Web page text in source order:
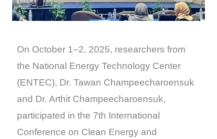
On October 1–2, 2025, researchers from
the National Energy Technology Center
(ENTEC), Dr. Tawan Champeecharoensuk
and Dr. Arthit Champeecharoensuk,
participated in the 7th International
Conference on Clean Energy and